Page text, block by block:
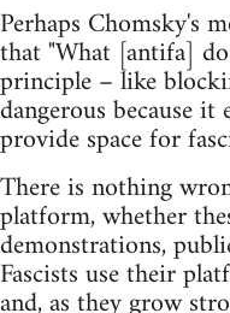
Perhaps Chomsky's
that "What [antifa]
principle – like
dangerous because it
provide space for
There is nothing
platform, whether
demonstrations,
Fascists use their